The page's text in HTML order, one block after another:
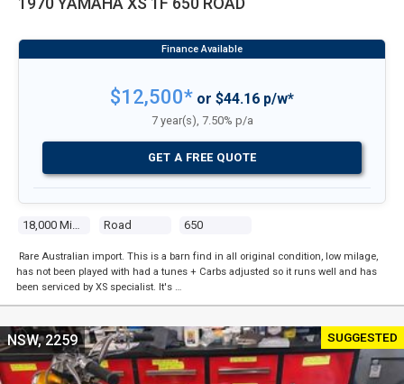
18,000 Miles Road 650
$12,500* or $44.16 p/w*
7 year(s), 7.50% p/a
GET A FREE QUOTE
Rare Australian import. This is a barn find in all original condition, low milage,
has not been played with had a tunes + Carbs adjusted so it runs well and has
been serviced by XS specialist. It's …
SUGGESTED
NSW, 2259